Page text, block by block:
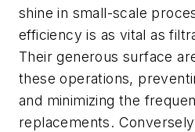
shine in small-scale
efficiency is as vital as
Their generous surface
these operations,
and minimizing the
replacements.